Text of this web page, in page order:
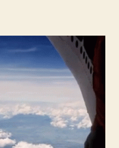
one
to
me?